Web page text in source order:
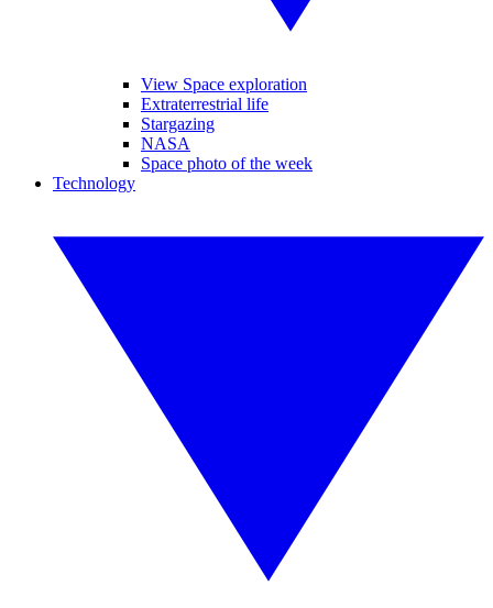
View Space exploration
Extraterrestrial life
Stargazing
NASA
Space photo of the week
Technology